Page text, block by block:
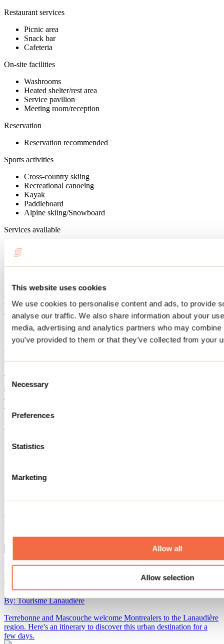
This website uses cookies
We use cookies to personalise content and ads, to provide
analyse our traffic. We also share information about your
media, advertising and analytics partners who may
you’ve provided to them or that they’ve collected from your
Consent
Selection
Necessary
Preferences
Statistics
Marketing
Allow all
Allow selection
Restaurant services
Picnic area
Snack bar
Cafeteria
On-site facilities
Washrooms
Heated shelter/rest area
Service pavilion
Meeting room/reception
Reservation
Reservation recommended
Sports activities
Cross-country skiing
Recreational canoeing
Kayak
Paddleboard
Alpine skiing/Snowboard
Services available
Repair
Internet: computer available
Website
This establishment offers the following:
Groupe Plein Air Terrebonne / Parc de la Rivière
Groupe Plein Air Terrebonne - Côte Boisée / Ski alpin et planche à
neige
Terrebonne, QC J6X 4R8
450 471-1933
reception@gpat.ca
Facebook
Blog articles
Guide to the best mountain biking trails in
Lanaudière
By: Tourisme Lanaudière
Lanaudière is also an exceptional playground for mountain biking.
Whether you’re a motivated beginner or a seasoned rider looking for
a challenge, there are plenty of trails to explore. You’ll discover a
variety of routes set against stunning natural backdrops: dense
forests, tranquil rivers, and picturesque lakes come together to fuel
your passion for biking.
Itinerary to discover Terrebonne and Mascouche this
summer
By: Tourisme Lanaudière
Terrebonne and Mascouche welcome Montrealers to the Lanaudière
region. Here's an itinerary to discover this urban destination for a
few days.